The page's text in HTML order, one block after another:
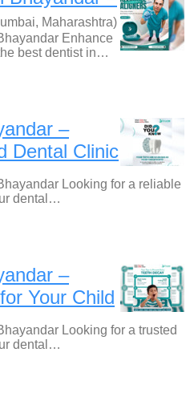
Maharashtra)
Enhance
best dentist in…
–
Dental Clinic
Looking for a reliable
dental…
–
Your Child
Looking for a trusted
dental…